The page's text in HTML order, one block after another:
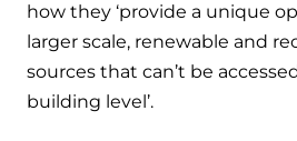
how they ‘provide a unique
larger scale, renewable and
sources that can’t be
building level’.